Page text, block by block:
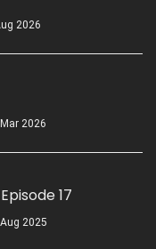
2026
2026
17
2025